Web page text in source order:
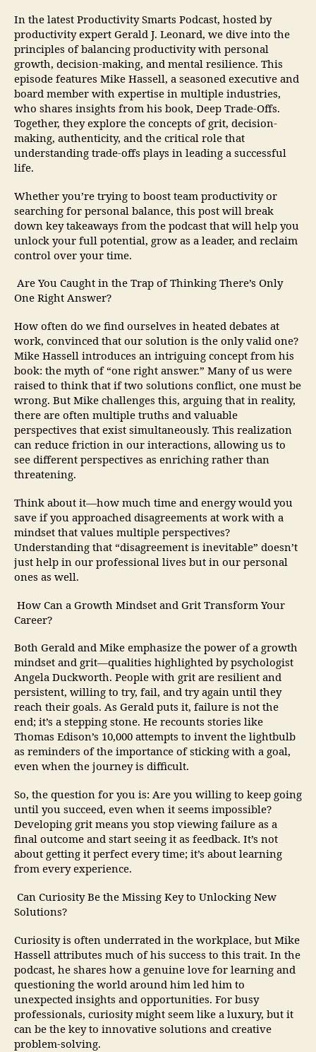
In the latest Productivity Smarts Podcast, hosted by
productivity expert Gerald J. Leonard, we dive into the
principles of balancing productivity with personal
growth, decision-making, and mental resilience. This
episode features Mike Hassell, a seasoned executive and
board member with expertise in multiple industries,
who shares insights from his book, Deep Trade-Offs.
Together, they explore the concepts of grit, decision-
making, authenticity, and the critical role that
understanding trade-offs plays in leading a successful
life.
Whether you’re trying to boost team productivity or
searching for personal balance, this post will break
down key takeaways from the podcast that will help you
unlock your full potential, grow as a leader, and reclaim
control over your time.
Are You Caught in the Trap of Thinking There’s Only
One Right Answer?
How often do we find ourselves in heated debates at
work, convinced that our solution is the only valid one?
Mike Hassell introduces an intriguing concept from his
book: the myth of “one right answer.” Many of us were
raised to think that if two solutions conflict, one must be
wrong. But Mike challenges this, arguing that in reality,
there are often multiple truths and valuable
perspectives that exist simultaneously. This realization
can reduce friction in our interactions, allowing us to
see different perspectives as enriching rather than
threatening.
Think about it—how much time and energy would you
save if you approached disagreements at work with a
mindset that values multiple perspectives?
Understanding that “disagreement is inevitable” doesn’t
just help in our professional lives but in our personal
ones as well.
How Can a Growth Mindset and Grit Transform Your
Career?
Both Gerald and Mike emphasize the power of a growth
mindset and grit—qualities highlighted by psychologist
Angela Duckworth. People with grit are resilient and
persistent, willing to try, fail, and try again until they
reach their goals. As Gerald puts it, failure is not the
end; it’s a stepping stone. He recounts stories like
Thomas Edison’s 10,000 attempts to invent the lightbulb
as reminders of the importance of sticking with a goal,
even when the journey is difficult.
So, the question for you is: Are you willing to keep going
until you succeed, even when it seems impossible?
Developing grit means you stop viewing failure as a
final outcome and start seeing it as feedback. It’s not
about getting it perfect every time; it’s about learning
from every experience.
Can Curiosity Be the Missing Key to Unlocking New
Solutions?
Curiosity is often underrated in the workplace, but Mike
Hassell attributes much of his success to this trait. In the
podcast, he shares how a genuine love for learning and
questioning the world around him led him to
unexpected insights and opportunities. For busy
professionals, curiosity might seem like a luxury, but it
can be the key to innovative solutions and creative
problem-solving.